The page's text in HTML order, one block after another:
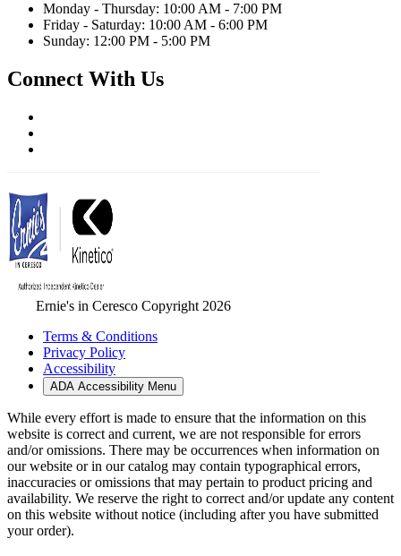
Monday - Thursday: 10:00 AM - 7:00 PM
Friday - Saturday: 10:00 AM - 6:00 PM
Sunday: 12:00 PM - 5:00 PM
Connect With Us
Ernie's in Ceresco Copyright 2026
Terms & Conditions
Privacy Policy
Accessibility
ADA Accessibility Menu
While every effort is made to ensure that the information on this
website is correct and current, we are not responsible for errors
and/or omissions. There may be occurrences when information on
our website or in our catalog may contain typographical errors,
inaccuracies or omissions that may pertain to product pricing and
availability. We reserve the right to correct and/or update any content
on this website without notice (including after you have submitted
your order).